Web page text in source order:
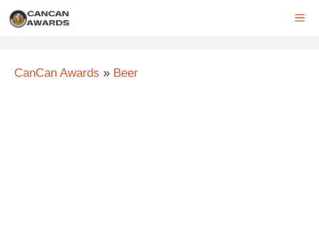
Skip
CanCan Awards » Beer